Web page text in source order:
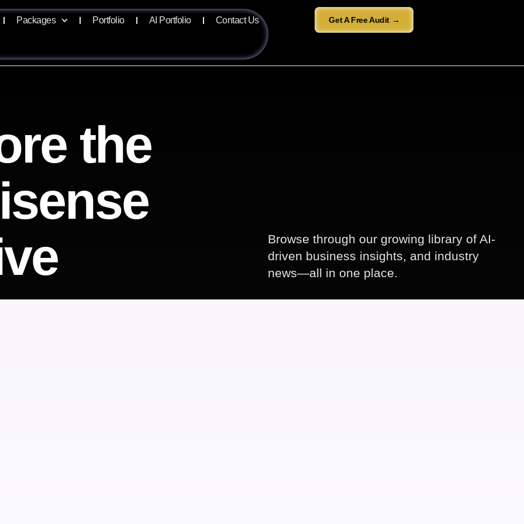
Packages Portfolio AI Portfolio Contact Us Get A Free Audit →
the
Browse through our growing library of AI-
driven business insights, and industry
news—all in one place.